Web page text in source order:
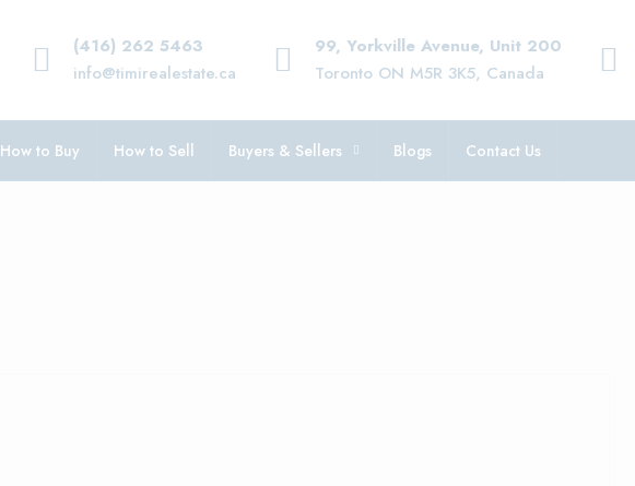
(416) 262 5463
info@timirealestate.ca
99, Yorkville Avenue, Unit 200
Toronto ON M5R 3K5, Canada
How to Buy How to Sell Buyers & Sellers Blogs Contact Us